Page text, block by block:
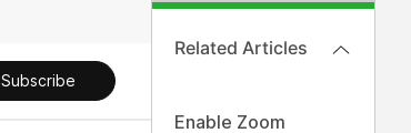
Subscribe
Related Articles
Enable Zoom